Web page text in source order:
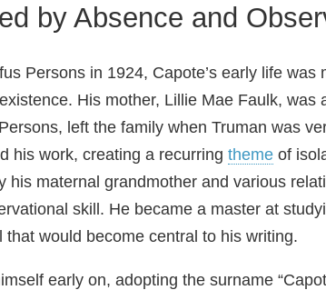
by Absence and
Persons in 1924, Capote’s early life
His mother, Lillie Mae Faulk, was
left the family when Truman was
his work, creating a recurring theme of
his maternal grandmother and various
skill. He became a master at
that would become central to his writing.
early on, adopting the surname